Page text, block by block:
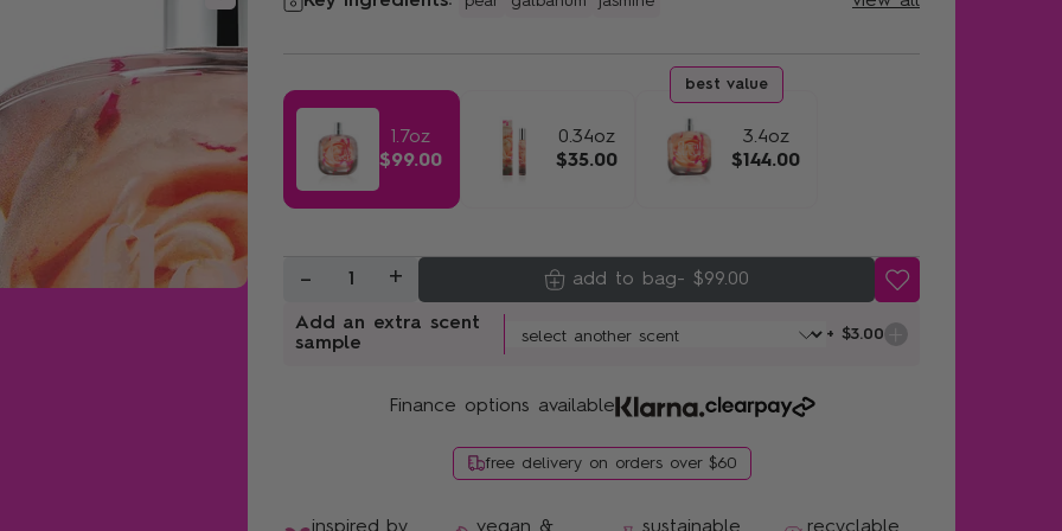
1.7oz
$99.00
0.34oz
$35.00
3.4oz
$144.00
Add an extra scent
sample
+ $3.00
- 1 + - $99.00
Finance options available
free delivery on orders over $60